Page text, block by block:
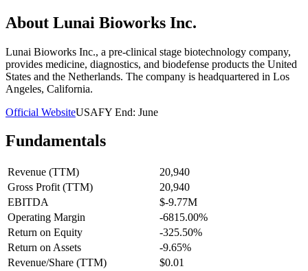
About Lunai Bioworks Inc.
Lunai Bioworks Inc., a pre-clinical stage biotechnology company,
provides medicine, diagnostics, and biodefense products the United
States and the Netherlands. The company is headquartered in Los
Angeles, California.
Official WebsiteUSAFY End: June
Fundamentals
Revenue (TTM)
20,940
Gross Profit (TTM)
20,940
EBITDA
$-9.77M
Operating Margin
-6815.00%
Return on Equity
-325.50%
Return on Assets
-9.65%
Revenue/Share (TTM)
$0.01